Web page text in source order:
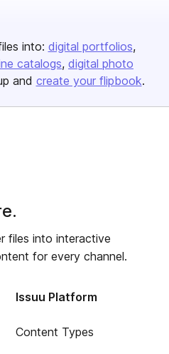
into: digital portfolios
catalogs digital photo
and create your flipbook.
files into interactive
for every channel.
Issuu Platform
Content Types